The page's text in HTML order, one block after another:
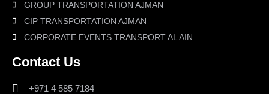
GROUP TRANSPORTATION AJMAN
CIP TRANSPORTATION AJMAN
CORPORATE EVENTS TRANSPORT AL AIN
Contact Us
+971 4 585 7184